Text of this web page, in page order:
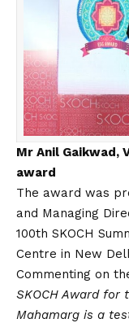
Mr Anil Gaikwad,
award
The award was
and Managing
100th SKOCH
Centre in New
Commenting on
SKOCH Award for
Mahamarg is a